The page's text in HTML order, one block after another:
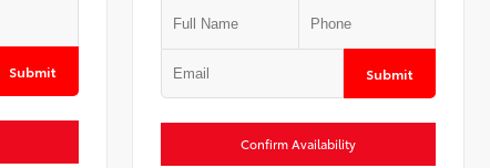
Submit Submit
Confirm Availability